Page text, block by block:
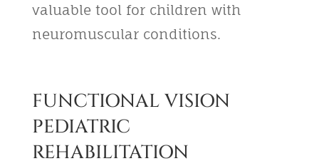
valuable tool for children with
neuromuscular conditions.
FUNCTIONAL VISION
PEDIATRIC
REHABILITATION